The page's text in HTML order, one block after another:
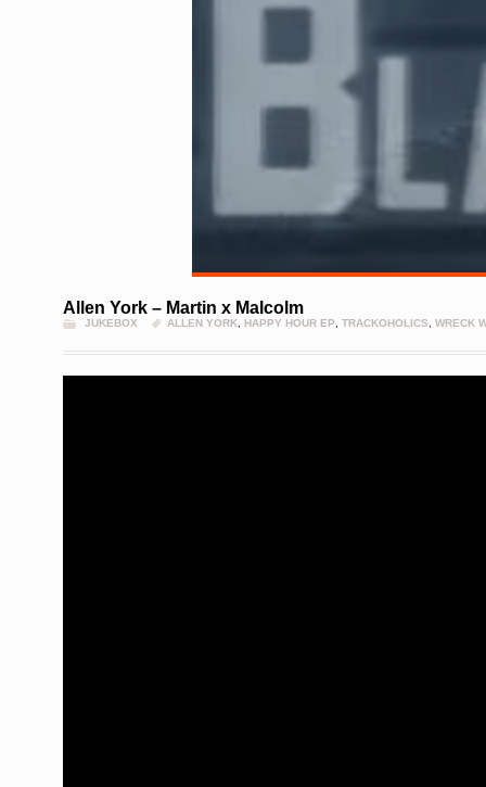
Allen York – Martin x Malcolm
JUKEBOX ALLEN YORK, HAPPY HOUR EP TRACKOHOLICS WRECK